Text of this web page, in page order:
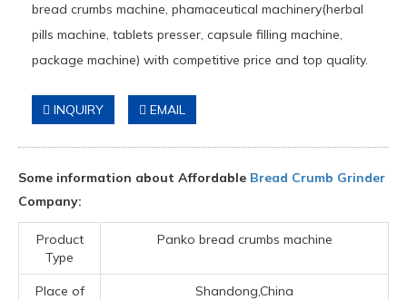
bread crumbs machine, phamaceutical machinery(herbal
pills machine, tablets presser, capsule filling machine,
package machine) with competitive price and top quality.
INQUIRY EMAIL
Some information about Affordable Bread Crumb Grinder
Company:
Product
Type
Panko bread crumbs machine
Place of
Shandong,China